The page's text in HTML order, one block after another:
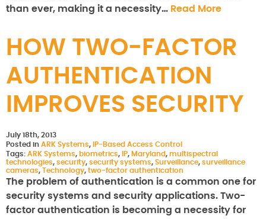
than ever, making it a necessity… Read More
HOW TWO-FACTOR
AUTHENTICATION
IMPROVES SECURITY
July 18th, 2013
Posted in ARK Systems,
IP-Based Access Control
Tags: ARK Systems, biometrics, IP, Maryland, multispectral
technologies, security, security systems, Surveillance, surveillance
cameras, Technology, two-factor authentication
The problem of authentication is a common one for
security systems and security applications. Two-
factor authentication is becoming a necessity for